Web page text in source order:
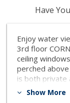
Have
Enjoy water
3rd floor
ceiling
perched
is both private
Diego's best
Show More